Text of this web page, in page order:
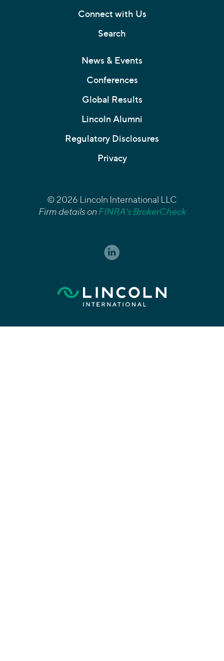
Connect with Us
Search
News & Events
Conferences
Global Results
Lincoln Alumni
Regulatory Disclosures
Privacy
© 2026 Lincoln International LLC
Firm details onFINRA’s BrokerCheck